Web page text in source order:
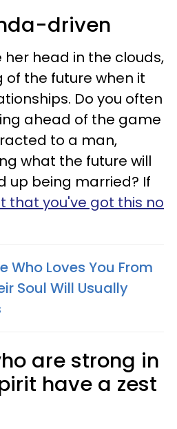
driven
her head in the clouds,
the future when it
Do you often
ahead of the game
to a man,
what the future will
up being married? If
that you've got this no
Who Loves You From
Soul Will Usually
are strong in
have a zest